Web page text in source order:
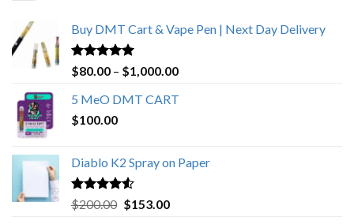
Buy DMT Cart & Vape Pen | Next Day Delivery
Rated4.89
out of 5
$80.00 – $1,000.00Price
5 MeO DMT CART
$100.00
Diablo K2 Spray on Paper
Rated4.25
out of 5
$200.00 Original
$153.00Current